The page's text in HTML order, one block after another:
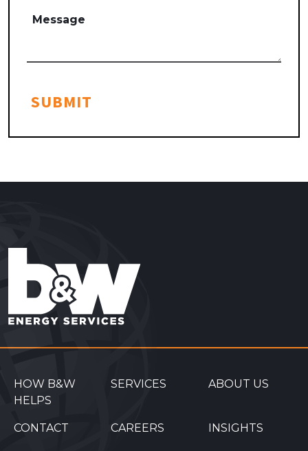
Message
SUBMIT
HOW B&W
HELPS
SERVICES ABOUT US
CONTACT CAREERS INSIGHTS